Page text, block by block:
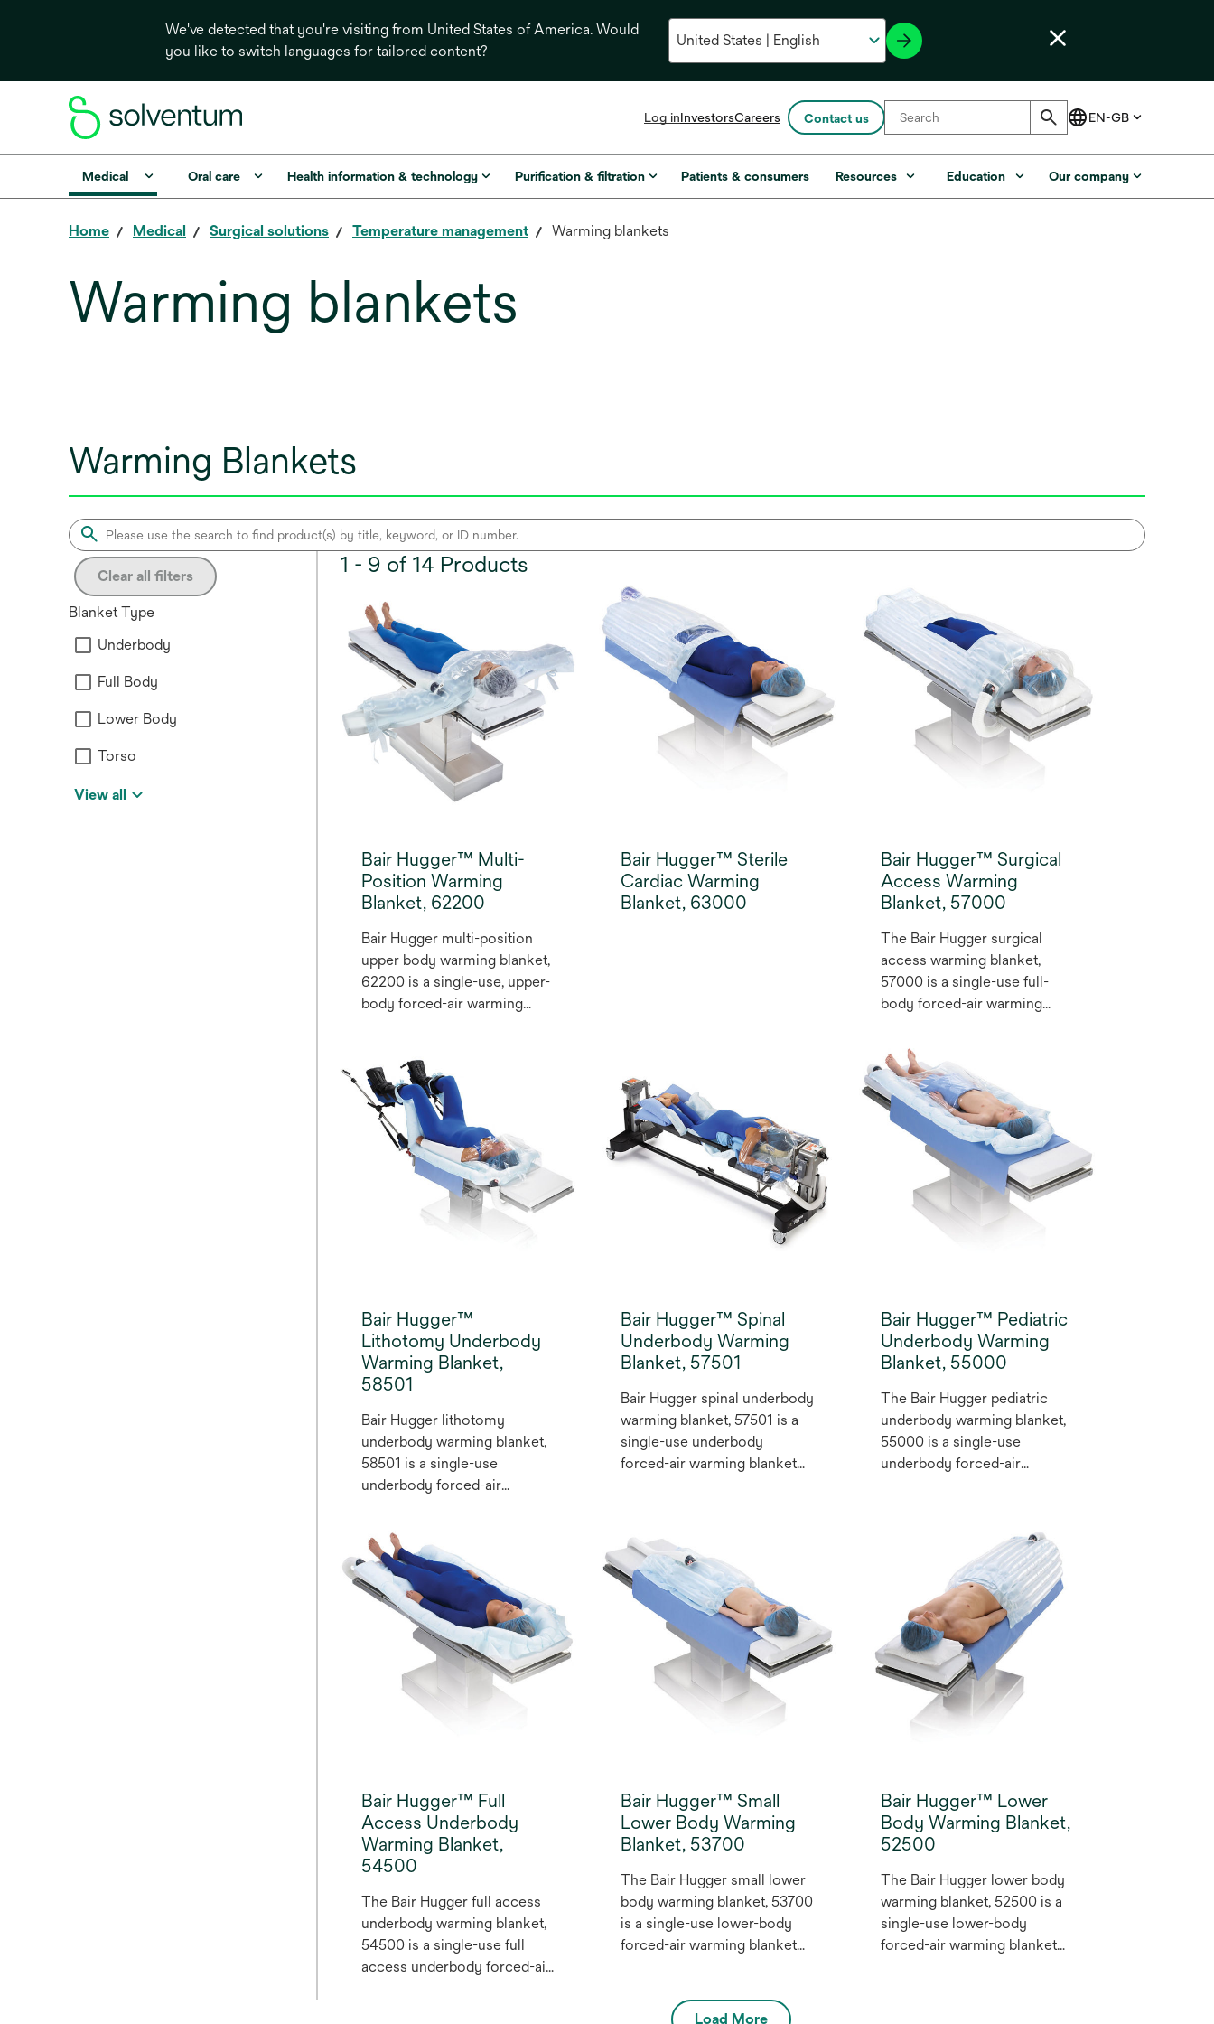
We've detected that you're visiting from United States of America. Would
you like to switch languages for tailored content?
Log inInvestorsopens
a
new
Careers Contact us
Medical Oral care Health information & technology Purification & filtration Patients & consumers Resources Education Our company
Home Medical Surgical solutions Temperature management Warming blankets
Warming blankets
Warming Blankets
Clear all filters
Blanket Type
Underbody
Full Body
Lower Body
Torso
View all
1 - 9 of 14 Products
Bair Hugger™ Multi-
Position Warming
Blanket, 62200
Bair Hugger multi-position
upper body warming blanket,
62200 is a single-use, upper-
body forced-air warming
normothermia, which has
been shown to reduce the
rate of complications such as
surgical site infections (SSI)
(2,3). This easy-to-use
warming blanket can
accommodate a wide range
of surgical positions and
Bair Hugger™ Sterile
Cardiac Warming
Blanket, 63000
Bair Hugger™ Surgical
Access Warming
Blanket, 57000
The Bair Hugger surgical
access warming blanket,
57000 is a single-use full-
body forced-air warming
hypothermia and maintain
normothermia, which has
been shown to reduce the
risk of complications such as
surgical site infection (SSI)
(1,2). The flexible design
includes 2 resealable hose
ports for versatile positioning
of the warming unit, making
Bair Hugger™
Lithotomy Underbody
Warming Blanket,
58501
Bair Hugger lithotomy
underbody warming blanket,
58501 is a single-use
underbody forced-air
provides unrestricted patient
access. This blanket for
normothermia can be
conveniently positioned
before the patient arrives to
the room during lithotomy
Bair Hugger™ Spinal
Underbody Warming
Blanket, 57501
Bair Hugger spinal underbody
warming blanket, 57501 is a
single-use underbody
forced-air warming blanket
conveniently positioned
before the patient arrives to
the room during spinal
surgeries.
Bair Hugger™ Pediatric
Underbody Warming
Blanket, 55000
The Bair Hugger pediatric
underbody warming blanket,
55000 is a single-use
underbody forced-air
maintain normothermia in
patients undergoing
procedures, which has been
shown to reduce the rate of
complications such as
surgical site infection (SSI)
(1,2).
Bair Hugger™ Full
Access Underbody
Warming Blanket,
54500
The Bair Hugger full access
underbody warming blanket,
54500 is a single-use full
access underbody forced-air
Bair Hugger™ Small
Lower Body Warming
Blanket, 53700
The Bair Hugger small lower
body warming blanket, 53700
is a single-use lower-body
forced-air warming blanket
normothermia in children or
Bair Hugger™ Lower
Body Warming Blanket,
52500
The Bair Hugger lower body
warming blanket, 52500 is a
single-use lower-body
forced-air warming blanket
Load More